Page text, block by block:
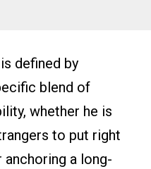
defined by
blend of
whether he is
to put right
a long-